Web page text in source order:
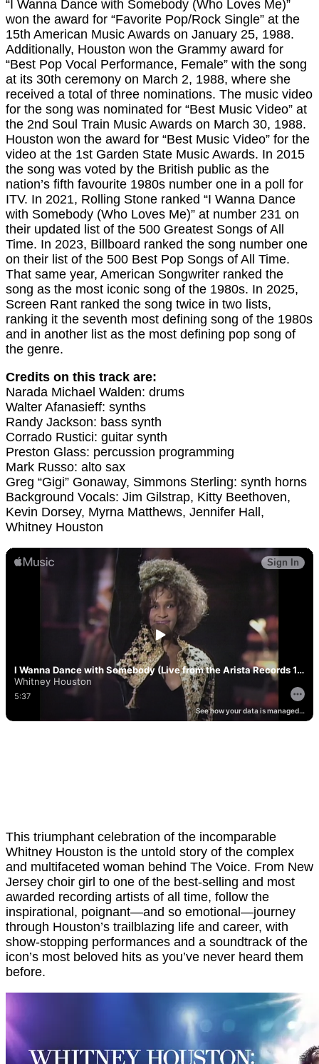
“I Wanna Dance with Somebody (Who Loves Me)”
won the award for “Favorite Pop/Rock Single” at the
15th American Music Awards on January 25, 1988.
Additionally, Houston won the Grammy award for
“Best Pop Vocal Performance, Female” with the song
at its 30th ceremony on March 2, 1988, where she
received a total of three nominations. The music video
for the song was nominated for “Best Music Video” at
the 2nd Soul Train Music Awards on March 30, 1988.
Houston won the award for “Best Music Video” for the
video at the 1st Garden State Music Awards. In 2015
the song was voted by the British public as the
nation’s fifth favourite 1980s number one in a poll for
ITV. In 2021, Rolling Stone ranked “I Wanna Dance
with Somebody (Who Loves Me)” at number 231 on
their updated list of the 500 Greatest Songs of All
Time. In 2023, Billboard ranked the song number one
on their list of the 500 Best Pop Songs of All Time.
That same year, American Songwriter ranked the
song as the most iconic song of the 1980s. In 2025,
Screen Rant ranked the song twice in two lists,
ranking it the seventh most defining song of the 1980s
and in another list as the most defining pop song of
the genre.
Credits on this track are:
Narada Michael Walden: drums
Walter Afanasieff: synths
Randy Jackson: bass synth
Corrado Rustici: guitar synth
Preston Glass: percussion programming
Mark Russo: alto sax
Greg “Gigi” Gonaway, Simmons Sterling: synth horns
Background Vocals: Jim Gilstrap, Kitty Beethoven,
Kevin Dorsey, Myrna Matthews, Jennifer Hall,
Whitney Houston
This triumphant celebration of the incomparable
Whitney Houston is the untold story of the complex
and multifaceted woman behind The Voice. From New
Jersey choir girl to one of the best-selling and most
awarded recording artists of all time, follow the
inspirational, poignant—and so emotional—journey
through Houston’s trailblazing life and career, with
show-stopping performances and a soundtrack of the
icon’s most beloved hits as you’ve never heard them
before.